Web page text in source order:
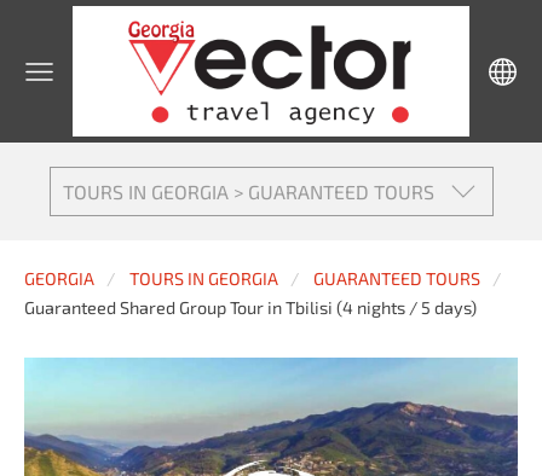
TOURS IN GEORGIA > GUARANTEED TOURS
GEORGIA TOURS IN GEORGIA
GUARANTEED TOURS
Guaranteed Shared Group Tour in Tbilisi (4 nights / 5 days)